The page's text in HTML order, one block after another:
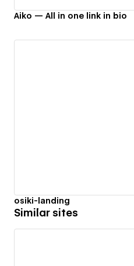
Aiko — All in one link in bio
osiki-landing
Similar sites